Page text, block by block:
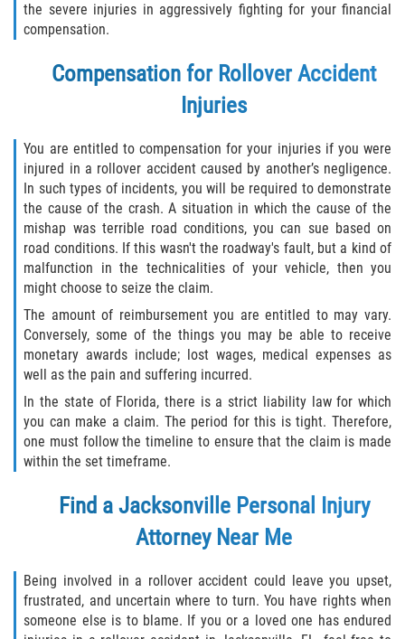
the severe injuries in aggressively fighting for your financial
compensation.
Compensation for Rollover Accident
Injuries
You are entitled to compensation for your injuries if you were
injured in a rollover accident caused by another’s negligence.
In such types of incidents, you will be required to demonstrate
the cause of the crash. A situation in which the cause of the
mishap was terrible road conditions, you can sue based on
road conditions. If this wasn't the roadway's fault, but a kind of
malfunction in the technicalities of your vehicle, then you
might choose to seize the claim.
The amount of reimbursement you are entitled to may vary.
Conversely, some of the things you may be able to receive
monetary awards include; lost wages, medical expenses as
well as the pain and suffering incurred.
In the state of Florida, there is a strict liability law for which
you can make a claim. The period for this is tight. Therefore,
one must follow the timeline to ensure that the claim is made
within the set timeframe.
Find a Jacksonville Personal Injury
Attorney Near Me
Being involved in a rollover accident could leave you upset,
frustrated, and uncertain where to turn. You have rights when
someone else is to blame. If you or a loved one has endured